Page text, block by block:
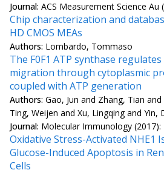
Journal: ACS Measurement Science Au
Chip characterization and
HD CMOS MEAs
Authors: Lombardo, Tommaso
The F0F1 ATP synthase
migration through cytoplasmic
coupled with ATP generation
Authors: Gao, Jun and Zhang, Tian
Ting, Weijen and Xu, Lingqing and Yin,
Journal: Molecular Immunology (2017):
Oxidative Stress-Activated NHE1
Glucose-Induced Apoptosis in
Cells